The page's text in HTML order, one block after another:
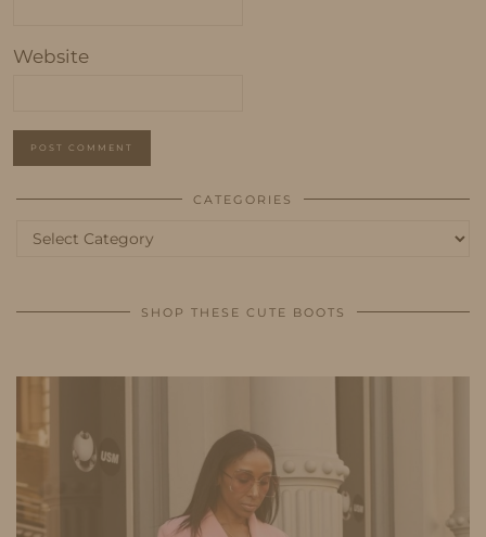
Website
CATEGORIES
Categories
SHOP THESE CUTE BOOTS